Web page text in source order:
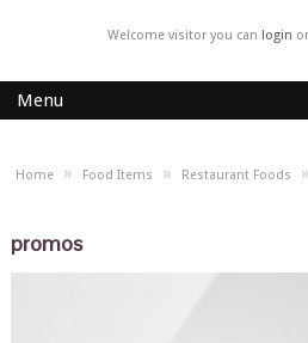
Welcome visitor you can login or
Menu
Home » Food Items » Restaurant Foods »
promos